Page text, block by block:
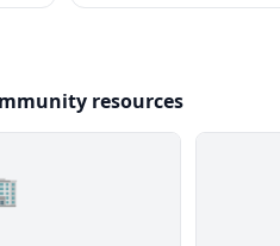
resources